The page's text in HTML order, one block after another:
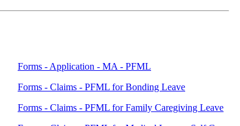
Forms - Application - MA - PFML
Forms - Claims - PFML for Bonding Leave
Forms - Claims - PFML for Family Caregiving Leave